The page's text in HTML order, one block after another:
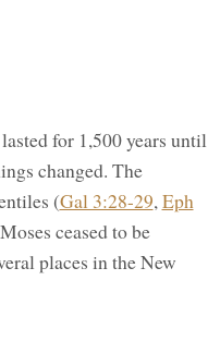
for 1,500 years until
changed. The
(Gal 3:28-29,Eph
ceased to be
places in the New